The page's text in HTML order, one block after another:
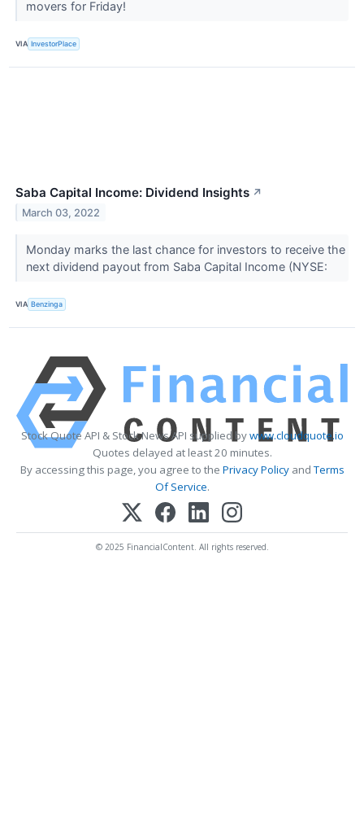
movers for Friday!
VIA InvestorPlace
Saba Capital Income: Dividend Insights ↗
March 03, 2022
Monday marks the last chance for investors to receive the
next dividend payout from Saba Capital Income (NYSE:
VIA Benzinga
Stock Quote API & Stock News API supplied bywww.cloudquote.io
Quotes delayed at least 20 minutes.
By accessing this page, you agree to the Privacy PolicyandTerms
Of Service.
© 2025 FinancialContent. All rights reserved.